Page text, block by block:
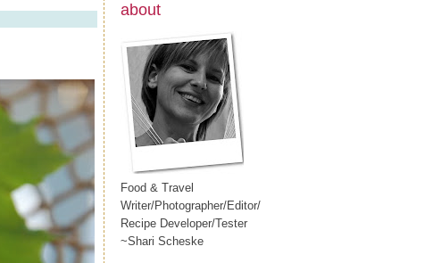
about
Food & Travel
Writer/Photographer/Editor/
Recipe Developer/Tester
~Shari Scheske